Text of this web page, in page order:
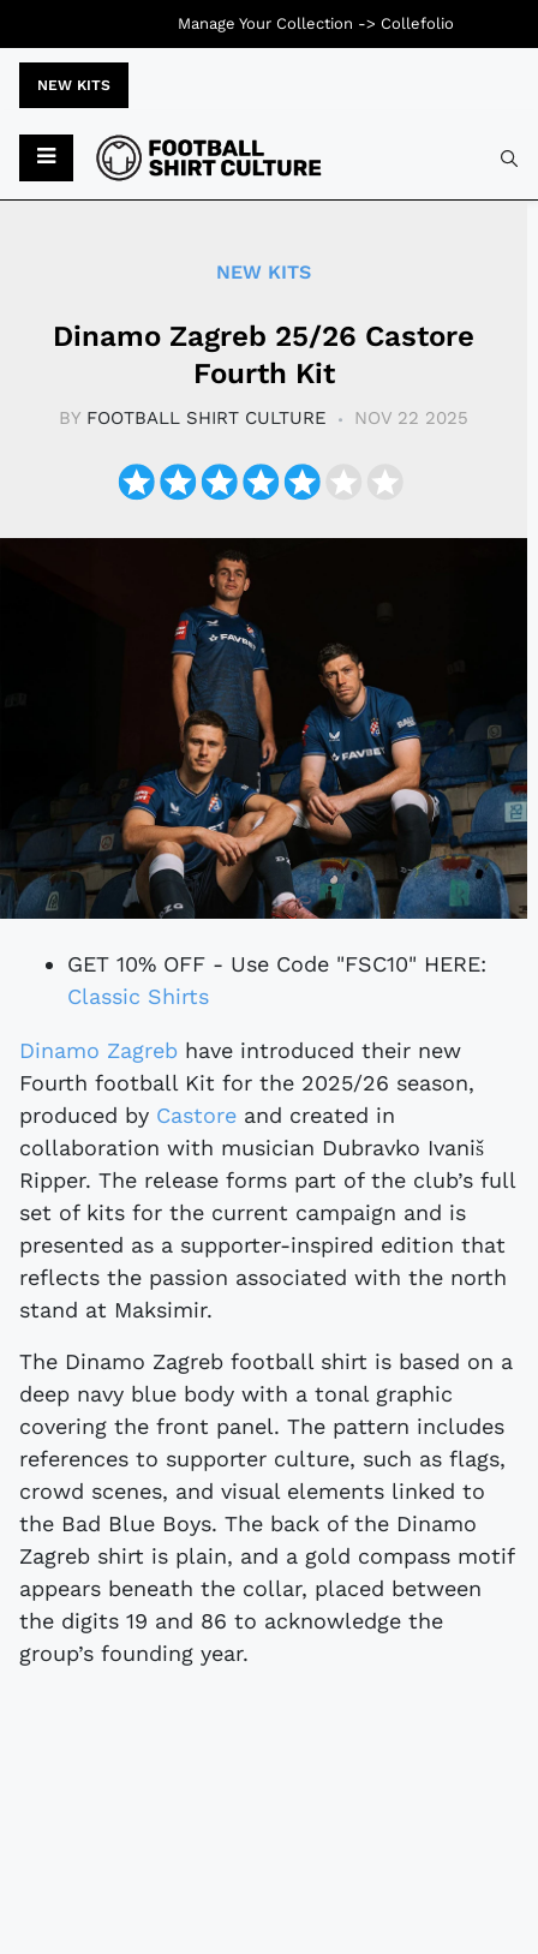
NEW KITS
NEW KITS
Dinamo Zagreb 25/26 Castore
Fourth Kit
BY FOOTBALL SHIRT CULTURE NOV 22 2025
GET 10% OFF - Use Code "FSC10" HERE:
Classic Shirts
Dinamo Zagreb have introduced their new
Fourth football Kit for the 2025/26 season,
produced by Castore and created in
collaboration with musician Dubravko Ivaniš
Ripper. The release forms part of the club’s full
set of kits for the current campaign and is
presented as a supporter-inspired edition that
reflects the passion associated with the north
stand at Maksimir.
The Dinamo Zagreb football shirt is based on a
deep navy blue body with a tonal graphic
covering the front panel. The pattern includes
references to supporter culture, such as flags,
crowd scenes, and visual elements linked to
the Bad Blue Boys. The back of the Dinamo
Zagreb shirt is plain, and a gold compass motif
appears beneath the collar, placed between
the digits 19 and 86 to acknowledge the
group’s founding year.
Manage Your Collection -> Collefolio